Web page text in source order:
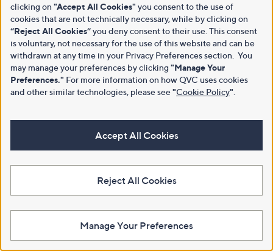
clicking on "Accept All Cookies" you consent to the use of
cookies that are not technically necessary, while by clicking on
“Reject All Cookies”you deny consent to their use. This consent
is voluntary, not necessary for the use of this website and can be
withdrawn at any time in your Privacy Preferences section. You
may manage your preferences by clicking "Manage Your
Preferences." For more information on how QVC uses cookies
and other similar technologies, please see"Cookie Policy"
Accept All Cookies
Reject All Cookies
Manage Your Preferences